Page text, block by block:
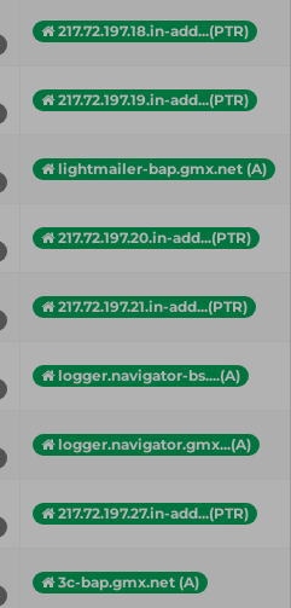
217.72.197.18.in-add...(PTR)
217.72.197.19.in-add...(PTR)
lightmailer-bap.gmx.net (A)
217.72.197.20.in-add...(PTR)
217.72.197.21.in-add...(PTR)
logger.navigator-bs....(A)
logger.navigator.gmx...(A)
217.72.197.27.in-add...(PTR)
3c-bap.gmx.net (A)